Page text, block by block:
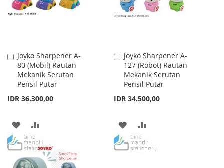
Joyko Sharpener A-
80 (Mobil) Rautan
Mekanik Serutan
Pensil Putar
IDR 36.300,00
Add
to
Cart
ADD
TO
WISH
TO
COMPARE
Joyko Sharpener A-
127 (Robot) Rautan
Mekanik Serutan
Pensil Putar
IDR 34.500,00
Add
to
Cart
ADD
TO
TO